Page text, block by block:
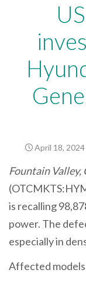
April 18, 2024
Fountain Valley,
is recalling
power. The
especially in
Affected